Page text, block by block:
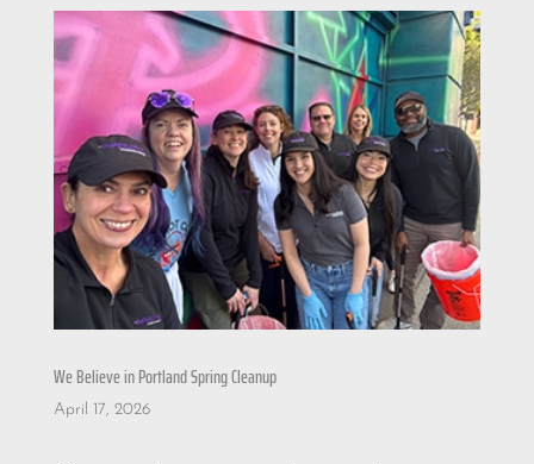
We Believe in Portland Spring Cleanup
April 17, 2026